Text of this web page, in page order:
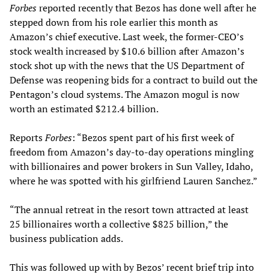
Forbesreported recently that Bezos has done well after he
stepped down from his role earlier this month as
Amazon’s chief executive. Last week, the former-CEO’s
stock wealth increased by $10.6 billion after Amazon’s
stock shot up with the news that the US Department of
Defense was reopening bids for a contract to build out the
Pentagon’s cloud systems. The Amazon mogul is now
worth an estimated $212.4 billion.
ReportsForbes: “Bezos spent part of his first week of
freedom from Amazon’s day-to-day operations mingling
with billionaires and power brokers in Sun Valley, Idaho,
where he was spotted with his girlfriend Lauren Sanchez.”
“The annual retreat in the resort town attracted at least
25 billionaires worth a collective $825 billion,” the
business publication adds.
This was followed up with by Bezos’ recent brief trip into